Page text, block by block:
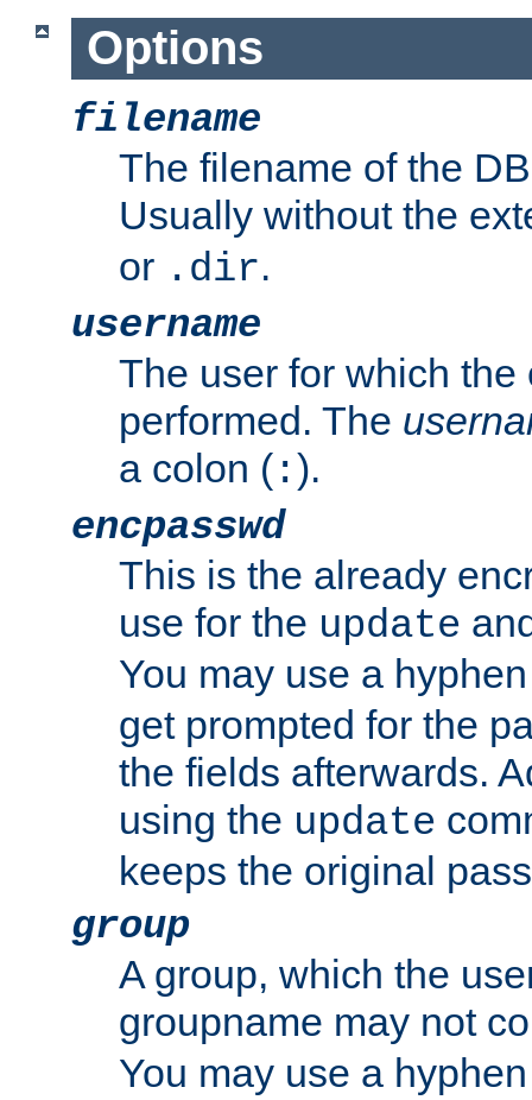
Options
filename
The filename of the
Usually without the
or .dir.
username
The user for which the
performed. The
a colon ( :).
encpasswd
This is the already
use for the update
You may use a
get prompted for the
the fields afterwards.
using the update
keeps the original
group
A group, which the
groupname may not
You may use a